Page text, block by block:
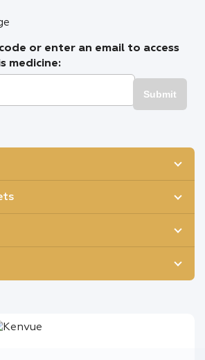
or enter an email to access
medicine:
Submit